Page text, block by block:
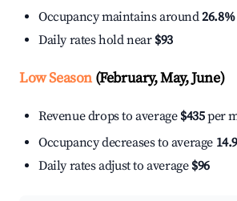
Occupancy maintains around26.8%
Daily rates hold near $93
Low Season(February, May, June)
Revenue drops to average $435per
Occupancy decreases to average
Daily rates adjust to average $96